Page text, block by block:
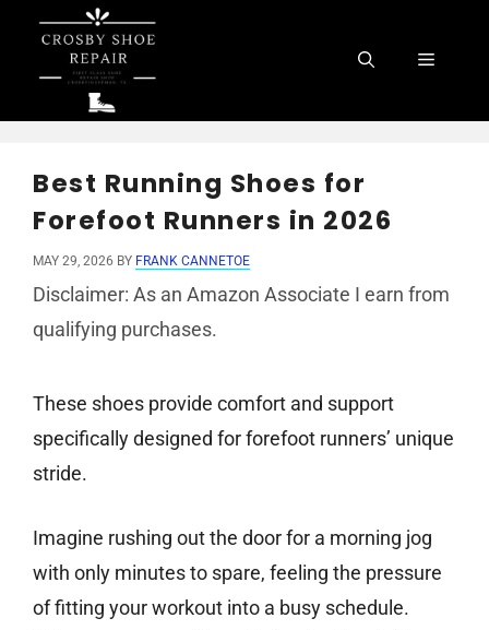
content
Menu
Best Running Shoes for
Forefoot Runners in 2026
MAY 29, 2026 BY FRANK CANNETOE
Disclaimer: As an Amazon Associate I earn from
qualifying purchases.
These shoes provide comfort and support
specifically designed for forefoot runners’ unique
stride.
Imagine rushing out the door for a morning jog
with only minutes to spare, feeling the pressure
of fitting your workout into a busy schedule.